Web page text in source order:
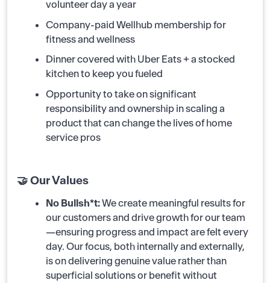
volunteer day a year
Company-paid Wellhub membership for
fitness and wellness
Dinner covered with Uber Eats + a stocked
kitchen to keep you fueled
Opportunity to take on significant
responsibility and ownership in scaling a
product that can change the lives of home
service pros
🤝 Our Values
No Bullsh*t:We create meaningful results for
our customers and drive growth for our team
—ensuring progress and impact are felt every
day. Our focus, both internally and externally,
is on delivering genuine value rather than
superficial solutions or benefit without